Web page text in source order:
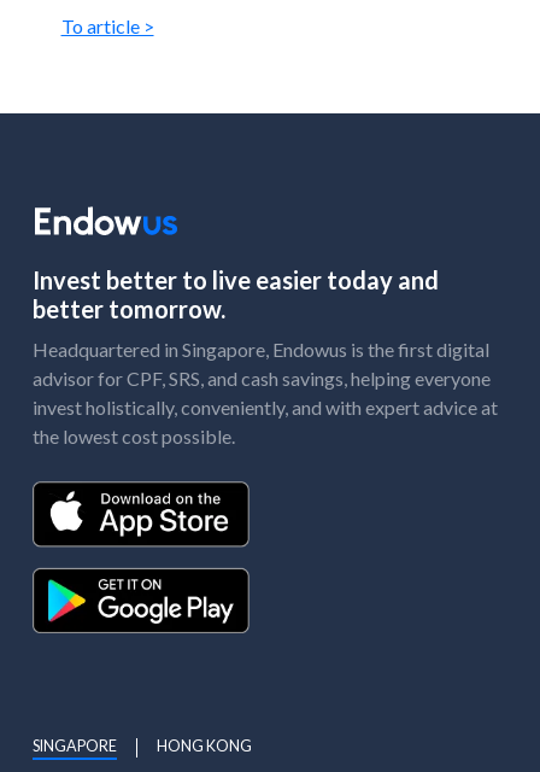
To article >
Invest better to live easier today and
better tomorrow.
Headquartered in Singapore, Endowus is the first digital
advisor for CPF, SRS, and cash savings, helping everyone
invest holistically, conveniently, and with expert advice at
the lowest cost possible.
SINGAPORE HONG KONG